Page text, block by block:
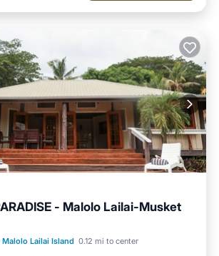
- Malolo Lailai-Musket
Malolo Lailai Island 0.12 mi to center